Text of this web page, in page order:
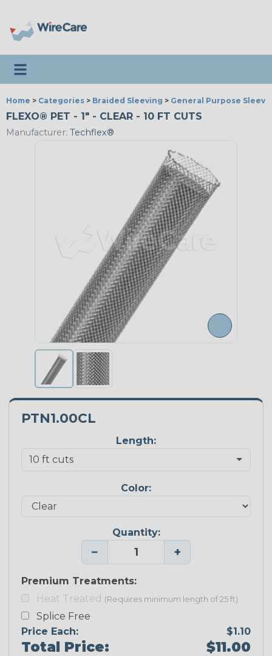
Toggle navigation
Home > Categories > Braided Sleeving > General Purpose
FLEXO® PET - 1" - CLEAR - 10 FT CUTS
Manufacturer: Techflex®
PTN1.00CL
Length:
Color:
Quantity:
− +
Premium Treatments:
Heat Treated (Requires minimum length of 25 ft)
Splice Free
Price Each:
$1.10
Total Price: $11.00